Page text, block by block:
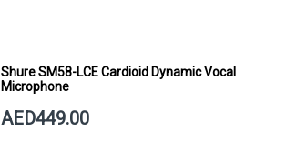
Shure SM58-LCE Cardioid Dynamic Vocal
Microphone
AED449.00